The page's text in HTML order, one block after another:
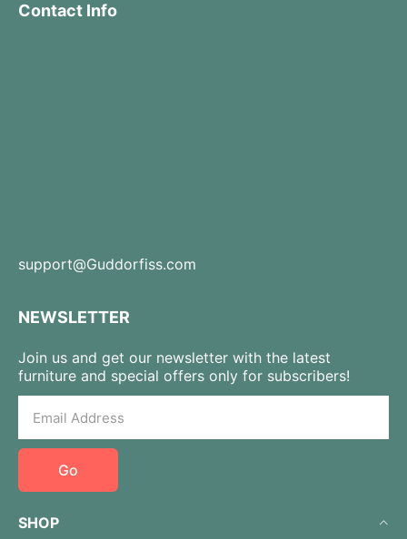
Contact Info
support@Guddorfiss.com
NEWSLETTER
Join us and get our newsletter with the latest
furniture and special offers only for subscribers!
Go
SHOP